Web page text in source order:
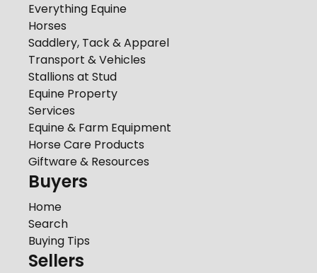
Everything Equine
Horses
Saddlery, Tack & Apparel
Transport & Vehicles
Stallions at Stud
Equine Property
Services
Equine & Farm Equipment
Horse Care Products
Giftware & Resources
Buyers
Home
Search
Buying Tips
Sellers